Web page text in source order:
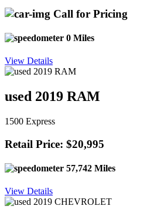
Call for Pricing
0 Miles
View Details
used 2019 RAM
1500 Express
Retail Price: $20,995
57,742 Miles
View Details